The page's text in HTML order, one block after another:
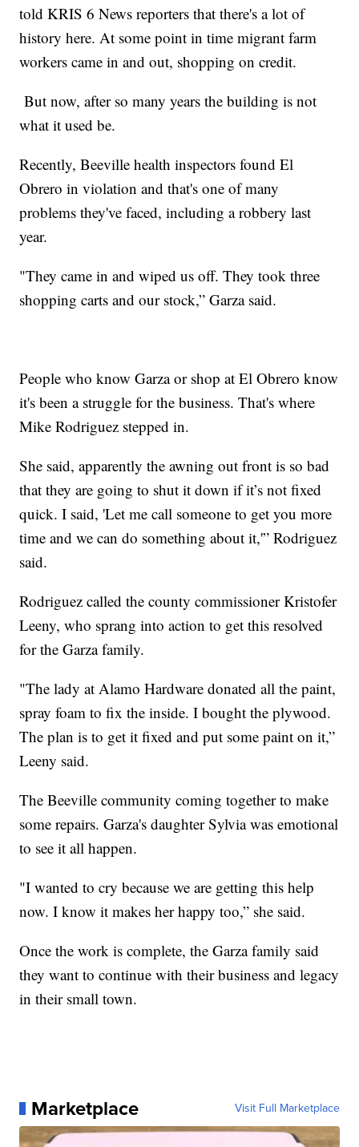
told KRIS 6 News reporters that there's a lot of
history here. At some point in time migrant farm
workers came in and out, shopping on credit.
But now, after so many years the building is not
what it used be.
Recently, Beeville health inspectors found El
Obrero in violation and that's one of many
problems they've faced, including a robbery last
year.
"They came in and wiped us off. They took three
shopping carts and our stock,” Garza said.
People who know Garza or shop at El Obrero know
it's been a struggle for the business. That's where
Mike Rodriguez stepped in.
She said, apparently the awning out front is so bad
that they are going to shut it down if it’s not fixed
quick. I said, 'Let me call someone to get you more
time and we can do something about it,'” Rodriguez
said.
Rodriguez called the county commissioner Kristofer
Leeny, who sprang into action to get this resolved
for the Garza family.
"The lady at Alamo Hardware donated all the paint,
spray foam to fix the inside. I bought the plywood.
The plan is to get it fixed and put some paint on it,”
Leeny said.
The Beeville community coming together to make
some repairs. Garza's daughter Sylvia was emotional
to see it all happen.
"I wanted to cry because we are getting this help
now. I know it makes her happy too,” she said.
Once the work is complete, the Garza family said
they want to continue with their business and legacy
in their small town.
Marketplace Visit Full Marketplace